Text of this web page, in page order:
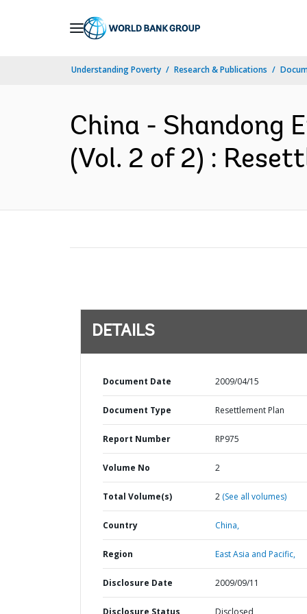
Understanding Poverty Research & Publications
China - Shandong
(Vol. 2 of 2) :
DETAILS
Document Date 2009/04/15
Document Type Resettlement Plan
Report Number RP975
Volume No 2
Total Volume(s) 2 (See all volumes)
Country China,
Region East Asia and Pacific,
Disclosure Date 2009/09/11
Disclosure Status Disclosed